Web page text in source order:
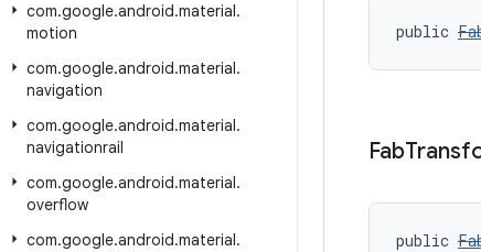
com.google.android.material.
motion
com.google.android.material.
navigation
com.google.android.material.
navigationrail
com.google.android.material.
overflow
com.google.android.material.
public
Fab
public